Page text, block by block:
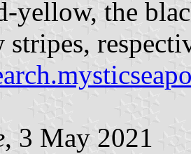
yellow, the
stripes,
, 3 May 2021